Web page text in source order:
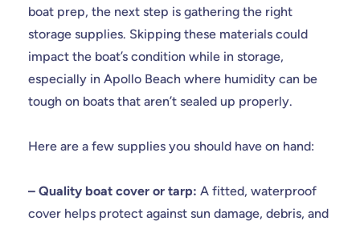
boat prep, the next step is gathering the right
storage supplies. Skipping these materials could
impact the boat’s condition while in storage,
especially in Apollo Beach where humidity can be
tough on boats that aren’t sealed up properly.
Here are a few supplies you should have on hand:
– Quality boat cover or tarp: A fitted, waterproof
cover helps protect against sun damage, debris, and